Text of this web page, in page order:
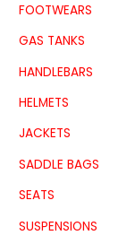
FOOTWEARS
GAS TANKS
HANDLEBARS
HELMETS
JACKETS
SADDLE BAGS
SEATS
SUSPENSIONS